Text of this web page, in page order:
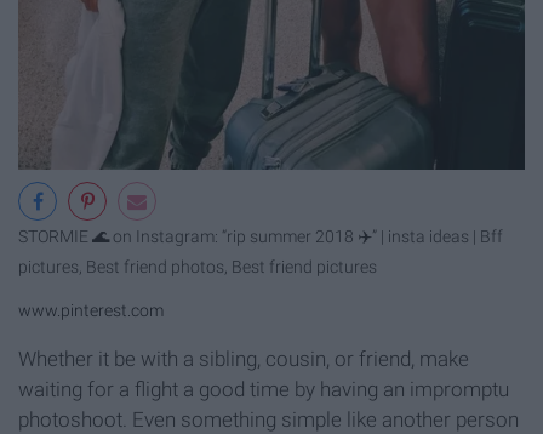
STORMIE 🌊 on Instagram: “rip summer 2018 ✈️” | insta ideas | Bff
pictures, Best friend photos, Best friend pictures
www.pinterest.com
Whether it be with a sibling, cousin, or friend, make
waiting for a flight a good time by having an impromptu
photoshoot. Even something simple like another person